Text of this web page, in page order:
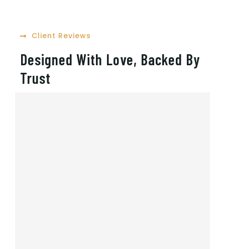
Client Reviews
Designed With Love, Backed By
Trust